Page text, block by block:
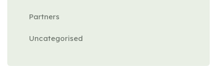
Partners
Uncategorised